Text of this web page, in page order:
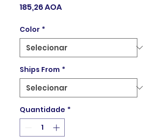
185,26 AOAPreço
Color *
Ships From *
Quantidade *